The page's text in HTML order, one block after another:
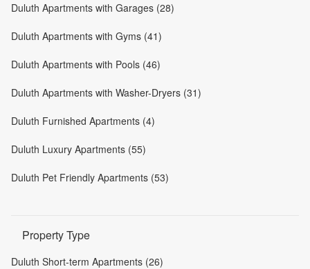
Duluth Apartments with Garages (28)
Duluth Apartments with Gyms (41)
Duluth Apartments with Pools (46)
Duluth Apartments with Washer-Dryers (31)
Duluth Furnished Apartments (4)
Duluth Luxury Apartments (55)
Duluth Pet Friendly Apartments (53)
Property Type
Duluth Short-term Apartments (26)